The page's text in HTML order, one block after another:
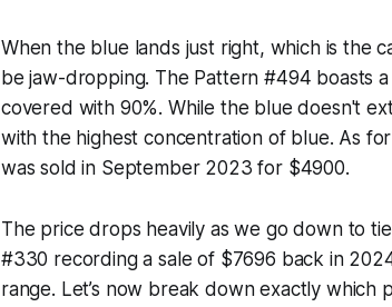
When the blue lands just right, which is the
be jaw-dropping. The Pattern #494 boasts
covered with 90%. While the blue doesn't
with the highest concentration of blue. As
was sold in September 2023 for $4900.
The price drops heavily as we go down to
#330 recording a sale of $7696 back in
range. Let’s now break down exactly